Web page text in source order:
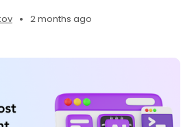
• 2 months ago